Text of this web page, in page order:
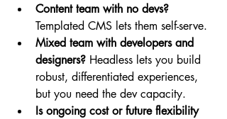
Content team with no devs?
Templated CMS lets them self-serve.
Mixed team with developers and
designers? Headless lets you build
robust, differentiated experiences,
but you need the dev capacity.
Is ongoing cost or future flexibility